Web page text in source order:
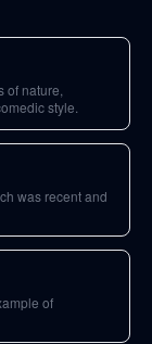
of nature,
style.
was recent and
of